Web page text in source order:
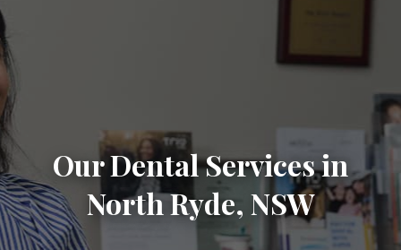
BOOK AN APPOINTMENT
Our Dental Services in
North Ryde, NSW